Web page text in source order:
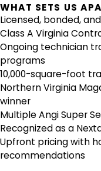
WHAT SETS US
Licensed, bonded,
Class A Virginia
Ongoing technician
programs
10,000-square-foot
Northern Virginia
winner
Multiple Angi Super
Recognized as a
Upfront pricing with
recommendations